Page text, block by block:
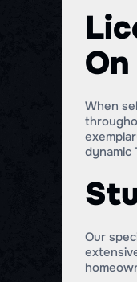
On
When
dynamic
Our